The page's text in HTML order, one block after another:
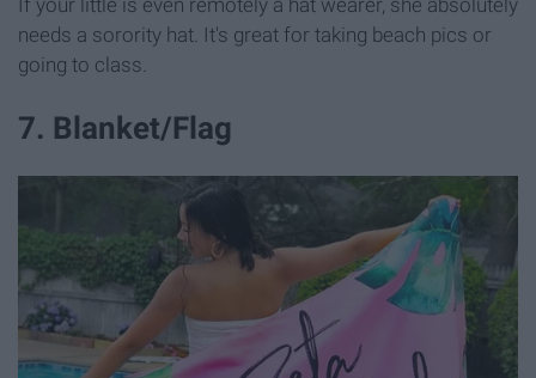
needs a sorority hat. It's great for taking beach pics or
going to class.
7. Blanket/Flag